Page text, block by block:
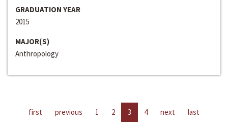
GRADUATION YEAR
2015
MAJOR(S)
Anthropology
first previous 1 2 3 4 next last